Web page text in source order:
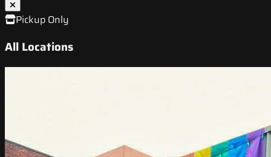
Pickup Only
All Locations